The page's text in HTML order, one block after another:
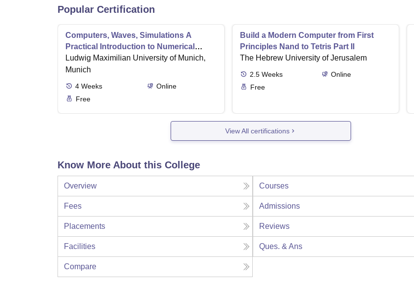
Popular Certification
Computers, Waves, Simulations A
Practical Introduction to Numerical
Methods using Python
Ludwig Maximilian University of Munich,
Munich
4 Weeks
Online
Free
Build a Modern Computer from First
Principles Nand to Tetris Part II
The Hebrew University of Jerusalem
2.5 Weeks
Online
Free
View All certifications
Know More About this College
Overview Courses
Fees Admissions
Placements Reviews
Facilities Ques. & Ans
Compare